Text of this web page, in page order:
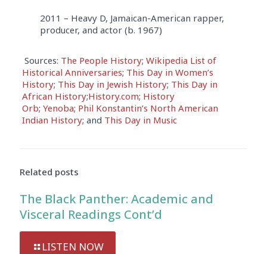
2011 – Heavy D, Jamaican-American rapper,
producer, and actor (b. 1967)
Sources: The People History; Wikipedia List of
Historical Anniversaries; This Day in Women’s
History; This Day in Jewish History; This Day in
African History;History.com; History
Orb; Yenoba; Phil Konstantin’s North American
Indian History; and This Day in Music
Related posts
The Black Panther: Academic and
Visceral Readings Cont’d
LISTEN NOW